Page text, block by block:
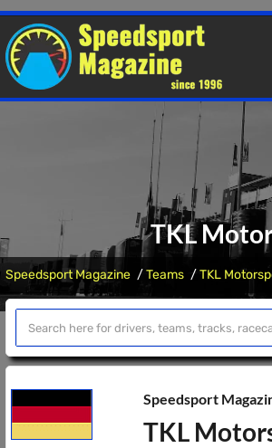
TKL
Speedsport Magazine Teams TKL
Speedsport
TKL